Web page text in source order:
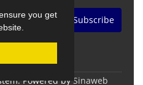
you get
Subscribe
Powered by Sinaweb